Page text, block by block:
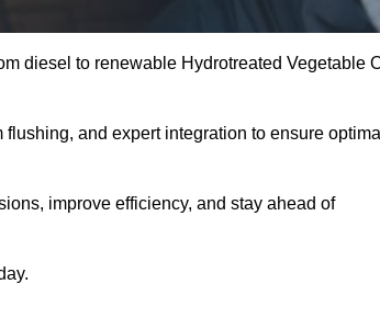
diesel to renewable Hydrotreated Vegetable
and expert integration to ensure
improve efficiency, and stay ahead of